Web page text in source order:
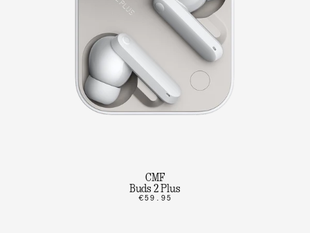
CMF
Buds 2 Plus
€59.95